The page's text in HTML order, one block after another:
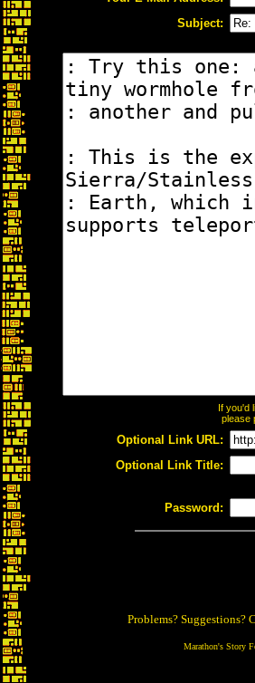
Subject:
If you'd
please
Optional Link URL:
Optional Link Title:
Password:
Problems? Suggestions?
Marathon's Story